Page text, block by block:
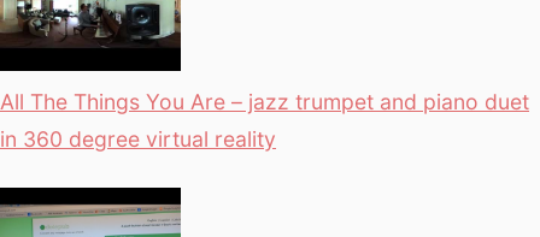
All The Things You Are – jazz trumpet and piano duet
in 360 degree virtual reality